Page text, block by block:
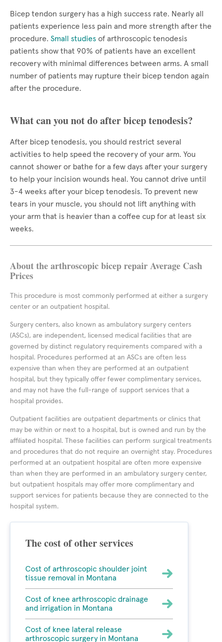
Bicep tendon surgery has a high success rate. Nearly all
patients experience less pain and more strength after the
procedure. Small studies of arthroscopic tenodesis
patients show that 90% of patients have an excellent
recovery with minimal differences between arms. A small
number of patients may rupture their bicep tendon again
after the procedure.
What can you not do after bicep tenodesis?
After bicep tenodesis, you should restrict several
activities to help speed the recovery of your arm. You
cannot shower or bathe for a few days after your surgery
to help your incision wounds heal. You cannot drive until
3-4 weeks after your bicep tenodesis. To prevent new
tears in your muscle, you should not lift anything with
your arm that is heavier than a coffee cup for at least six
weeks.
About the arthroscopic bicep repair Average Cash
Prices
This procedure is most commonly performed at either a surgery
center or an outpatient hospital.
Surgery centers, also known as ambulatory surgery centers
(ASCs), are independent, licensed medical facilities that are
governed by distinct regulatory requirements compared with a
hospital. Procedures performed at an ASCs are often less
expensive than when they are performed at an outpatient
hospital, but they typically offer fewer complimentary services,
and may not have the full-range of support services that a
hospital provides.
Outpatient facilities are outpatient departments or clinics that
may be within or next to a hospital, but is owned and run by the
affiliated hospital. These facilities can perform surgical treatments
and procedures that do not require an overnight stay. Procedures
performed at an outpatient hospital are often more expensive
than when they are performed in an ambulatory surgery center,
but outpatient hospitals may offer more complimentary and
support services for patients because they are connected to the
hospital system.
The cost of other services
Cost of arthroscopic shoulder joint
tissue removal in Montana
Cost of knee arthroscopic drainage
and irrigation in Montana
Cost of knee lateral release
arthroscopic surgery in Montana